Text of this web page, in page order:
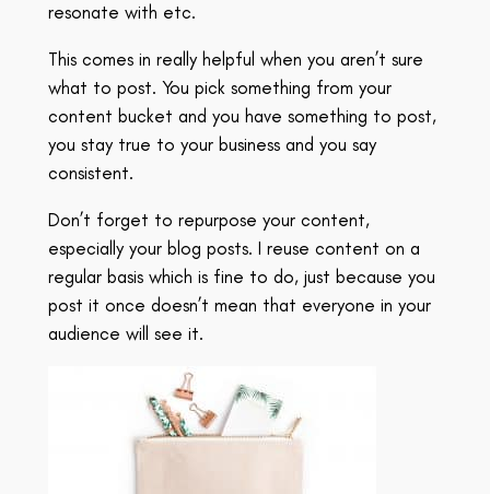
resonate with etc.
This comes in really helpful when you aren’t sure
what to post. You pick something from your
content bucket and you have something to post,
you stay true to your business and you say
consistent.
Don’t forget to repurpose your content,
especially your blog posts. I reuse content on a
regular basis which is fine to do, just because you
post it once doesn’t mean that everyone in your
audience will see it.